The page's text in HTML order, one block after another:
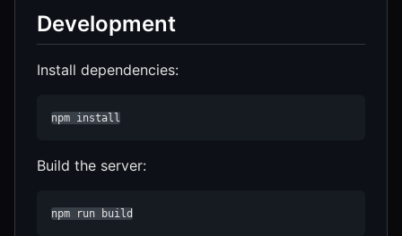
Development
Install dependencies:
npm install
Build the server:
npm run build